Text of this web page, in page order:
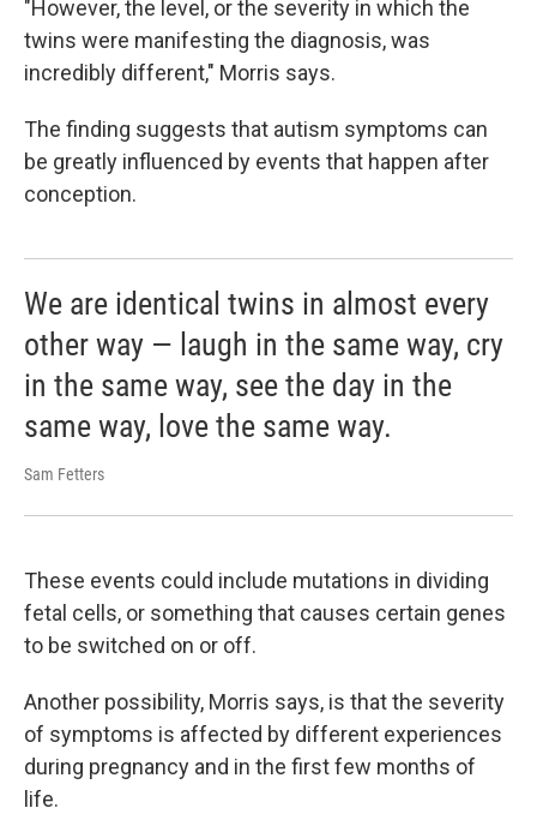
"However, the level, or the severity in which the
twins were manifesting the diagnosis, was
incredibly different," Morris says.
The finding suggests that autism symptoms can
be greatly influenced by events that happen after
conception.
We are identical twins in almost every
other way — laugh in the same way, cry
in the same way, see the day in the
same way, love the same way.
Sam Fetters
These events could include mutations in dividing
fetal cells, or something that causes certain genes
to be switched on or off.
Another possibility, Morris says, is that the severity
of symptoms is affected by different experiences
during pregnancy and in the first few months of
life.